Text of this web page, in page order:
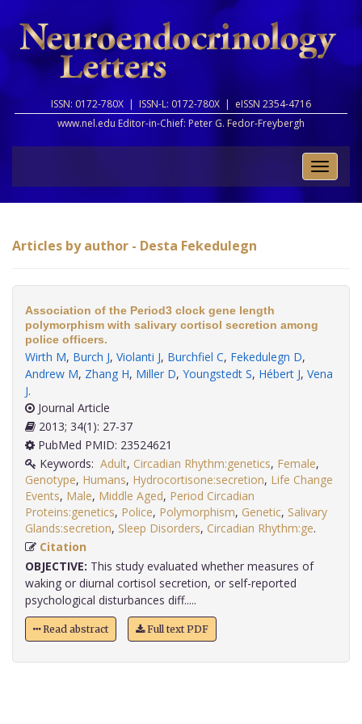
ISSN: 0172-780X | ISSN-L: 0172-780X | eISSN 2354-4716
www.nel.edu Editor-in-Chief: Peter G. Fedor-Freybergh
Toggle
Articles by author - Desta Fekedulegn
Association of the Period3 clock gene length
polymorphism with salivary cortisol secretion among
police officers.
Wirth M, Burch J, Violanti J, Burchfiel C, Fekedulegn D,
Andrew M, Zhang H, Miller D, Youngstedt S, Hébert J, Vena
J.
Journal Article
2013; 34(1): 27-37
PubMed PMID: 23524621
Keywords: Adult, Circadian Rhythm:genetics, Female,
Genotype, Humans, Hydrocortisone:secretion, Life Change
Events, Male, Middle Aged, Period Circadian
Proteins:genetics, Police, Polymorphism, Genetic, Salivary
Glands:secretion, Sleep Disorders, Circadian Rhythm:ge
Citation
OBJECTIVE: This study evaluated whether measures of
waking or diurnal cortisol secretion, or self-reported
psychological disturbances diff.....
Read abstract Full text PDF